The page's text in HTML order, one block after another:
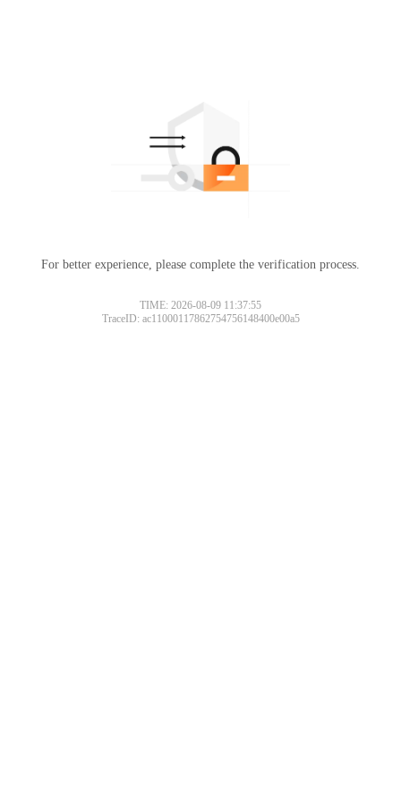
For better experience, please complete the verification process.
TIME: 2026-08-09 11:37:55
TraceID: ac11000117862754756148400e00a5